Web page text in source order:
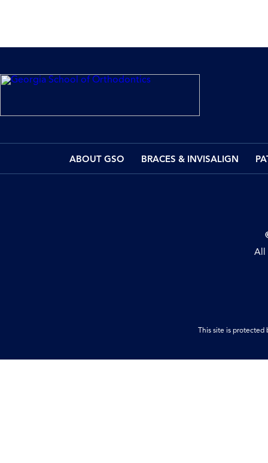
ABOUT GSO BRACES & INVISALIGN
All
This site is